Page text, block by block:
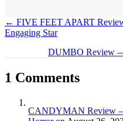
Posts
navigation
← FIVE FEET APART
Engaging Star
DUMBO Review
1 Comments
CANDYMAN Review –